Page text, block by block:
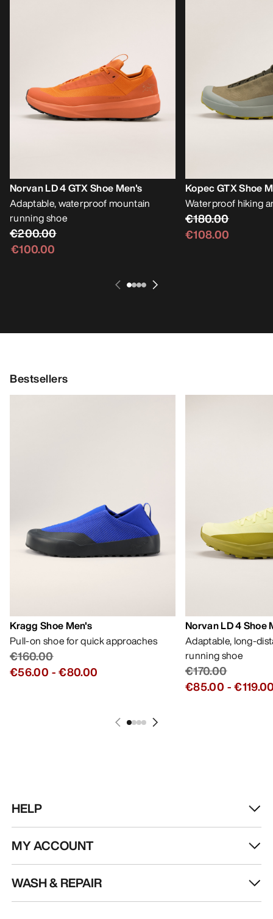
Norvan LD 4 GTX Shoe Men's
Adaptable, waterproof mountain
running shoe
€200.00
€100.00
Kopec GTX Shoe
Waterproof hiking
€180.00
€108.00
Bestsellers
Kragg Shoe Men's
Pull-on shoe for quick approaches
€160.00
€56.00 -€80.00
Norvan LD 4 Shoe
Adaptable, long-
running shoe
€170.00
€85.00 -
HELP
MY ACCOUNT
WASH & REPAIR